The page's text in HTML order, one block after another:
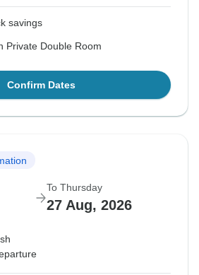
savings
Private Double Room
Confirm Dates
To Thursday
27 Aug, 2026